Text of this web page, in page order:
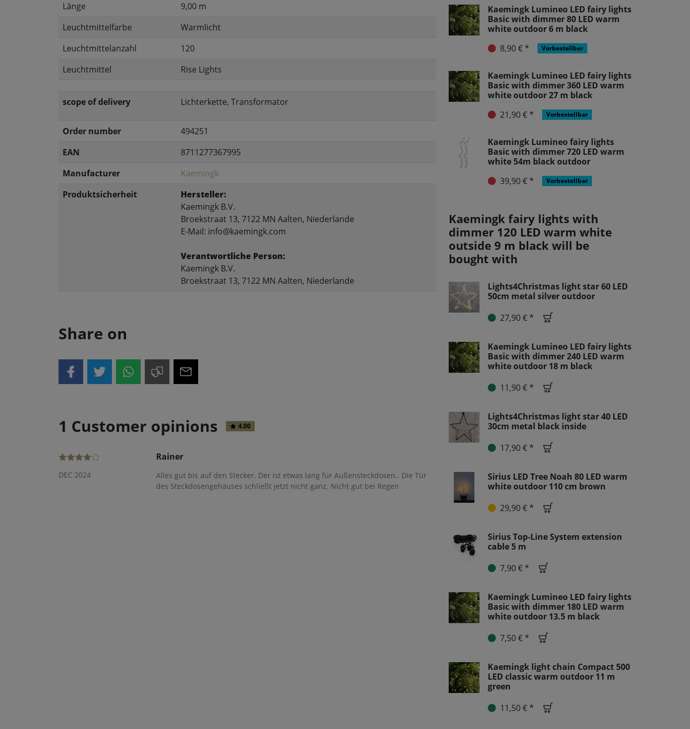
Länge
9,00 m
Leuchtmittelfarbe
Warmlicht
Leuchtmittelanzahl
120
Leuchtmittel
Rise Lights
scope of delivery Lichterkette, Transformator
Order number
494251
EAN
8711277367995
Manufacturer
Kaemingk
Produktsicherheit
Hersteller:
Kaemingk B.V.
Broekstraat 13, 7122 MN Aalten, Niederlande
E-Mail: info@kaemingk.com
Verantwortliche Person:
Kaemingk B.V.
Broekstraat 13, 7122 MN Aalten, Niederlande
Share on
1 Customer opinions 4.00
DEC 2024
Rainer
Alles gut bis auf den Stecker. Der ist etwas lang für Außensteckdosen.. Die Tür
des Steckdosengehäuses schließt jetzt nicht ganz. Nicht gut bei Regen
Kaemingk Lumineo LED fairy lights
Basic with dimmer 80 LED warm
white outdoor 6 m black
8,90 € *
Vorbestellbar
Kaemingk Lumineo LED fairy lights
Basic with dimmer 360 LED warm
white outdoor 27 m black
21,90 € *
Vorbestellbar
Kaemingk Lumineo fairy lights
Basic with dimmer 720 LED warm
white 54m black outdoor
39,90 € *
Vorbestellbar
Kaemingk fairy lights with
dimmer 120 LED warm white
outside 9 m black will be
bought with
Lights4Christmas light star 60 LED
50cm metal silver outdoor
27,90 € *
Kaemingk Lumineo LED fairy lights
Basic with dimmer 240 LED warm
white outdoor 18 m black
11,90 € *
Lights4Christmas light star 40 LED
30cm metal black inside
17,90 € *
Sirius LED Tree Noah 80 LED warm
white outdoor 110 cm brown
29,90 € *
Sirius Top-Line System extension
cable 5 m
7,90 € *
Kaemingk Lumineo LED fairy lights
Basic with dimmer 180 LED warm
white outdoor 13.5 m black
7,50 € *
Kaemingk light chain Compact 500
LED classic warm outdoor 11 m
green
11,50 € *